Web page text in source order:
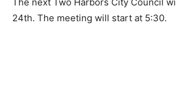
The next Two Harbors City Council